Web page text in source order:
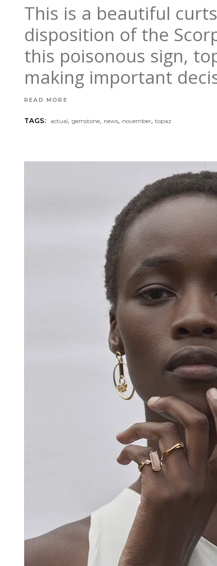
This is a beautiful
disposition of the
this poisonous sign,
making important
READ MORE
TAGS: actual,gemstone, news, november,topaz